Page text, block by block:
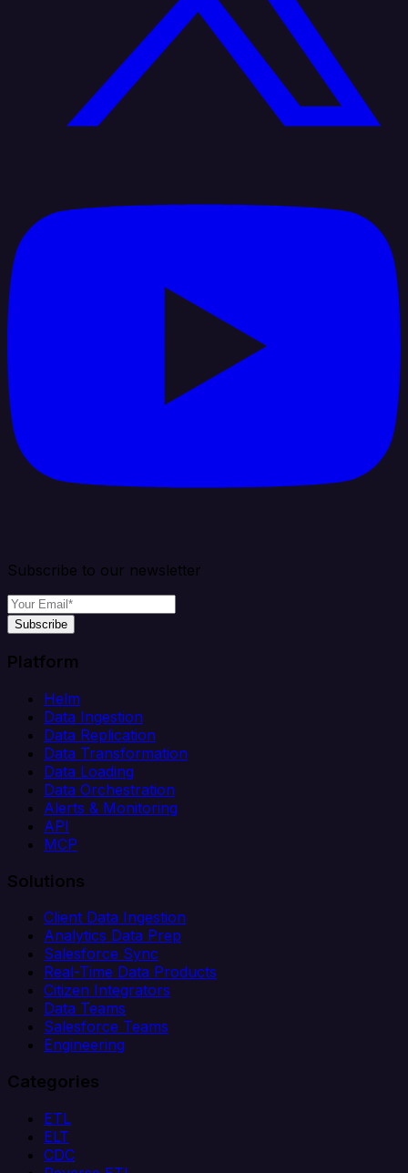
Subscribe to our newsletter
Subscribe
Platform
Helm
Data Ingestion
Data Replication
Data Transformation
Data Loading
Data Orchestration
Alerts & Monitoring
API
MCP
Solutions
Client Data Ingestion
Analytics Data Prep
Salesforce Sync
Real-Time Data Products
Citizen Integrators
Data Teams
Salesforce Teams
Engineering
Categories
ETL
ELT
CDC